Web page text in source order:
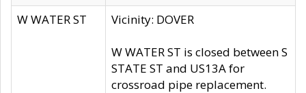
W WATER ST
Vicinity: DOVER
W WATER ST is closed between S
STATE ST and US13A for
crossroad pipe replacement.